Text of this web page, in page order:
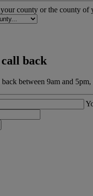
county or the county of
call back
between 9am and